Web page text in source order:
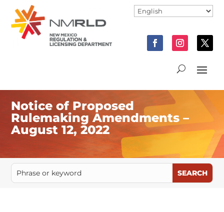
Notice of Proposed
Rulemaking Amendments –
August 12, 2022